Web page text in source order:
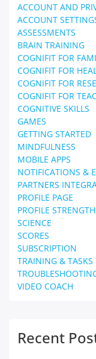
ACCOUNT AND
ACCOUNT
ASSESSMENTS
BRAIN TRAINING
COGNIFIT FOR
COGNIFIT FOR
COGNIFIT FOR
COGNIFIT FOR
COGNITIVE SKILLS
GAMES
GETTING STARTED
MINDFULNESS
MOBILE APPS
NOTIFICATIONS &
PARTNERS
PROFILE PAGE
PROFILE STRENGTH
SCIENCE
SCORES
SUBSCRIPTION
TRAINING & TASKS
VIDEO COACH
Recent